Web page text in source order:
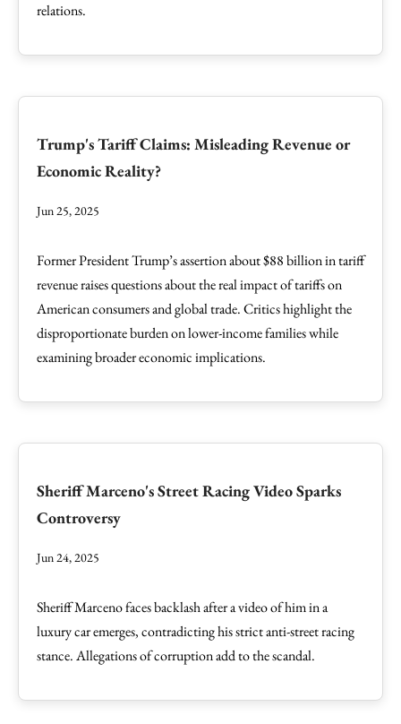
relations.
Trump's Tariff Claims: Misleading Revenue or
Economic Reality?
Jun 25, 2025
Former President Trump’s assertion about $88 billion in tariff
revenue raises questions about the real impact of tariffs on
American consumers and global trade. Critics highlight the
disproportionate burden on lower-income families while
examining broader economic implications.
Sheriff Marceno's Street Racing Video Sparks
Controversy
Jun 24, 2025
Sheriff Marceno faces backlash after a video of him in a
luxury car emerges, contradicting his strict anti-street racing
stance. Allegations of corruption add to the scandal.